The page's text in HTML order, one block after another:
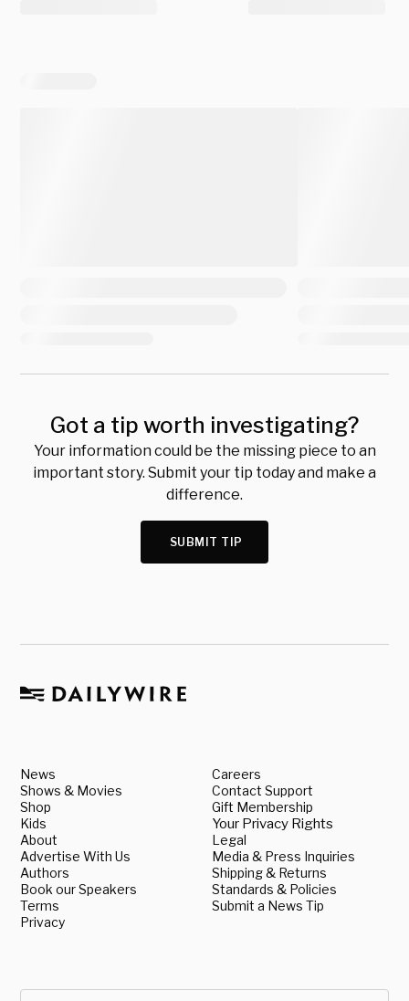
Got a tip worth investigating?
Your information could be the missing piece to an
important story. Submit your tip today and make a
difference.
SUBMIT TIP
News
Shows & Movies
Shop
Kids
About
Advertise With Us
Authors
Book our Speakers
Terms
Privacy
Careers
Contact Support
Gift Membership
Your Privacy Rights
Legal
Media & Press Inquiries
Shipping & Returns
Standards & Policies
Submit a News Tip